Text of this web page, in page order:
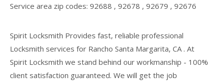
Service area zip codes: 92688 , 92678 , 92679 , 92676
Spirit Locksmith Provides fast, reliable professional
Locksmith services for Rancho Santa Margarita, CA . At
Spirit Locksmith we stand behind our workmanship - 100%
client satisfaction guaranteed. We will get the job